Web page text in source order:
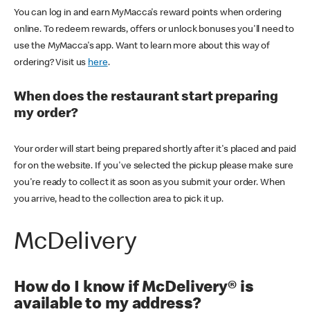
You can log in and earn MyMacca's reward points when ordering
online. To redeem rewards, offers or unlock bonuses you'll need to
use the MyMacca's app. Want to learn more about this way of
ordering? Visit us here.
When does the restaurant start preparing
my order?
Your order will start being prepared shortly after it's placed and paid
for on the website. If you've selected the pickup please make sure
you're ready to collect it as soon as you submit your order. When
you arrive, head to the collection area to pick it up.
McDelivery
How do I know if McDelivery® is
available to my address?